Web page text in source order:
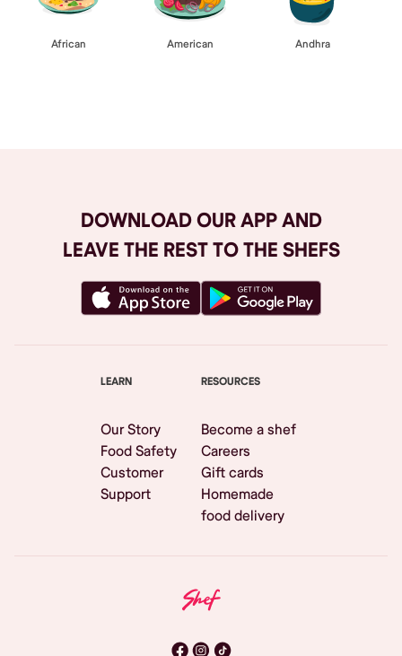
African American Andhra
DOWNLOAD OUR APP AND
LEAVE THE REST TO THE SHEFS
LEARN
Our Story
Food Safety
Customer
Support
RESOURCES
Become a shef
Careers
Gift cards
Homemade
food delivery